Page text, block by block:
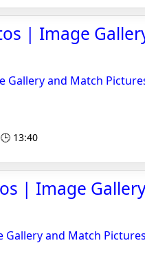
| Image
Gallery and Match
13:40
| Image
and Match Pictures